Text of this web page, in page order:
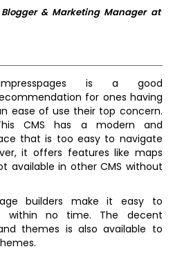
& Marketing Manager at
is a good
for ones having
ease of use their top concern.
CMS has a modern and
that is too easy to navigate
it offers features like maps
available in other CMS without
builders make it easy to
within no time. The decent
themes is also available to